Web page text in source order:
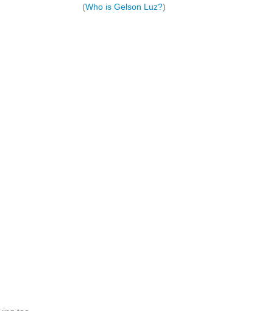
(Who is Gelson Luz?)